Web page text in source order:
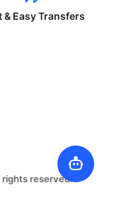
& Easy Transfers
reserved.